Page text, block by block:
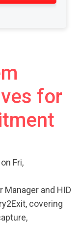
for
on Fri,
and HID
covering